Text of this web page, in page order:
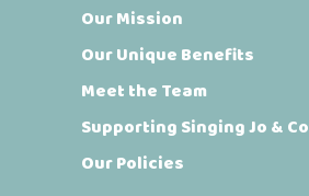
Our Mission
Our Unique Benefits
Meet the Team
Supporting Singing Jo & Co
Our Policies